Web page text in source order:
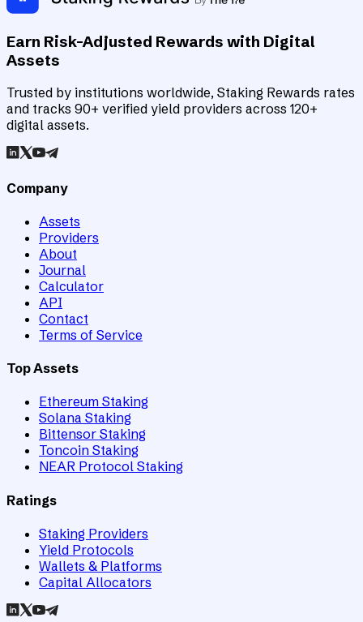
Earn Risk-Adjusted Rewards with Digital
Assets
Trusted by institutions worldwide, Staking Rewards rates
and tracks 90+ verified yield providers across 120+
digital assets.
Company
Assets
Providers
About
Journal
Calculator
API
Contact
Terms of Service
Top Assets
Ethereum Staking
Solana Staking
Bittensor Staking
Toncoin Staking
NEAR Protocol Staking
Ratings
Staking Providers
Yield Protocols
Wallets & Platforms
Capital Allocators